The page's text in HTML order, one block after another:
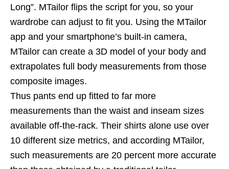
Long”. MTailor flips the script for you, so your
wardrobe can adjust to fit you. Using the MTailor
app and your smartphone’s built-in camera,
MTailor can create a 3D model of your body and
extrapolates full body measurements from those
composite images.
Thus pants end up fitted to far more
measurements than the waist and inseam sizes
available off-the-rack. Their shirts alone use over
10 different size metrics, and according MTailor,
such measurements are 20 percent more accurate